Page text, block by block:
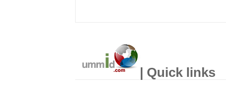
| Quick links